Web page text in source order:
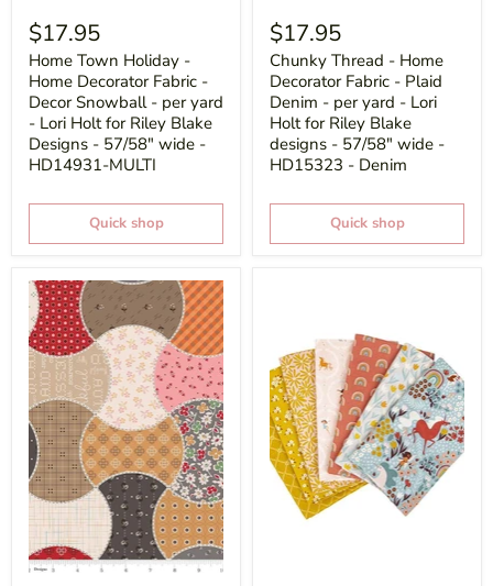
$17.95
Home Town Holiday -
Home Decorator Fabric -
Decor Snowball - per yard
- Lori Holt for Riley Blake
Designs - 57/58" wide -
HD14931-MULTI
Quick shop
$17.95
Chunky Thread - Home
Decorator Fabric - Plaid
Denim - per yard - Lori
Holt for Riley Blake
designs - 57/58" wide -
HD15323 - Denim
Quick shop